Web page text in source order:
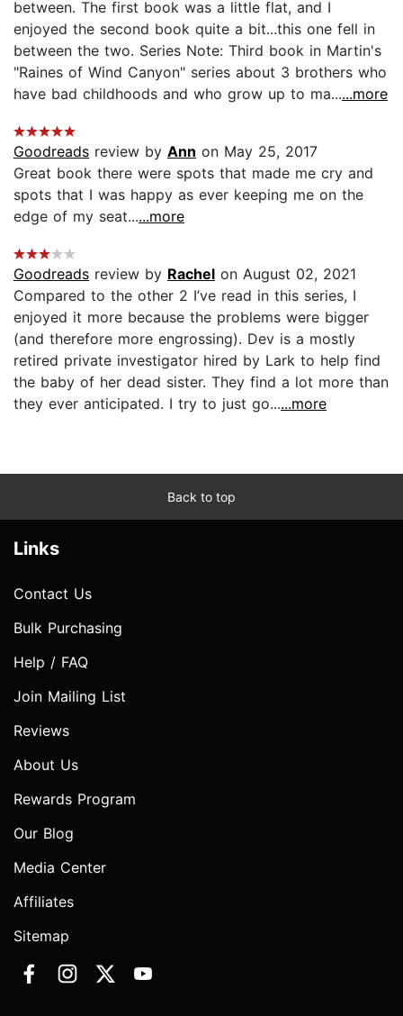
between. The first book was a little flat, and I
enjoyed the second book quite a bit...this one fell in
between the two. Series Note: Third book in Martin's
"Raines of Wind Canyon" series about 3 brothers who
have bad childhoods and who grow up to ma......more
Goodreads review by Ann on May 25, 2017
Great book there were spots that made me cry and
spots that I was happy as ever keeping me on the
edge of my seat......more
Goodreads review by Rachel on August 02, 2021
Compared to the other 2 I’ve read in this series, I
enjoyed it more because the problems were bigger
(and therefore more engrossing). Dev is a mostly
retired private investigator hired by Lark to help find
the baby of her dead sister. They find a lot more than
they ever anticipated. I try to just go......more
Back to top
Links
Contact Us
Bulk Purchasing
Help / FAQ
Join Mailing List
Reviews
About Us
Rewards Program
Our Blog
Media Center
Affiliates
Sitemap